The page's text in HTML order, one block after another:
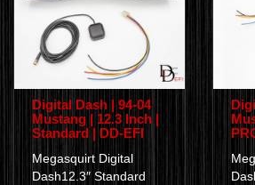
Digital Dash | 94-04
Mustang | 12.3 Inch |
Standard | DD-EFI
Megasquirt Digital
Dash12.3″ Standard